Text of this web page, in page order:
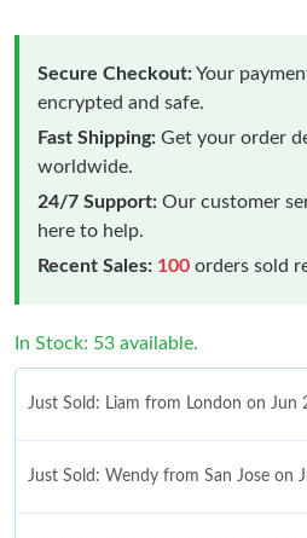
Secure Checkout:Your
encrypted and safe.
Fast Shipping: Get your order
worldwide.
24/7 Support: Our customer
here to help.
Recent Sales: 100 orders sold
In Stock: 53 available.
Just Sold: Liam from London on Jun
Just Sold: Wendy from San Jose on